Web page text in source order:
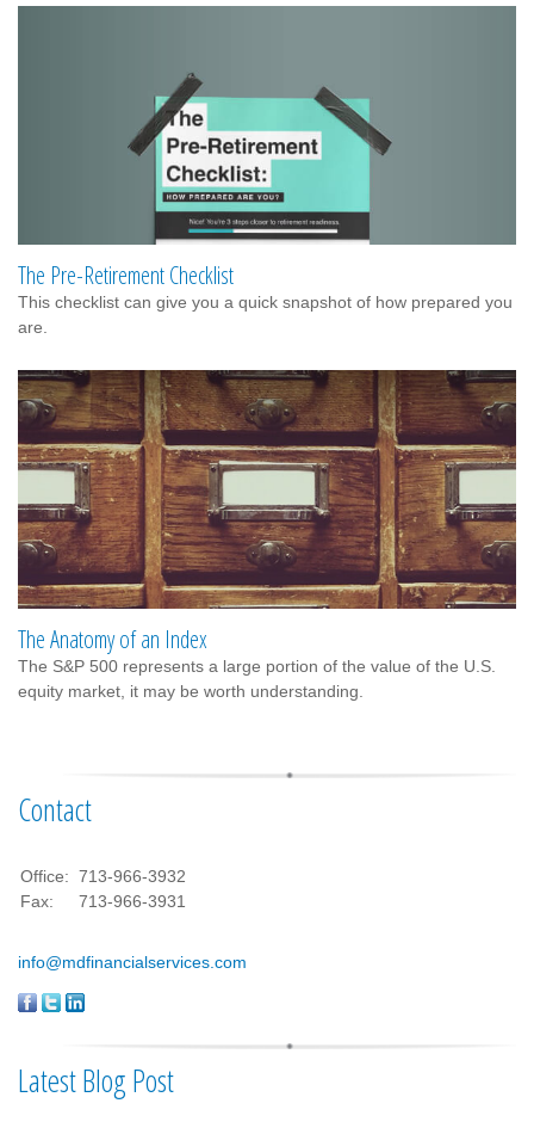
The Pre-Retirement Checklist
This checklist can give you a quick snapshot of how prepared you
are.
The Anatomy of an Index
The S&P 500 represents a large portion of the value of the U.S.
equity market, it may be worth understanding.
Contact
Office: 713-966-3932
Fax:
713-966-3931
info@mdfinancialservices.com
Latest Blog Post